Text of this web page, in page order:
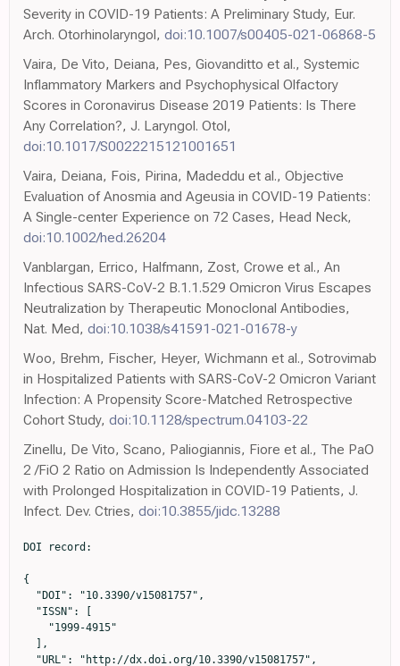
Severity in COVID-19 Patients: A Preliminary Study, Eur.
Arch. Otorhinolaryngol, doi:10.1007/s00405-021-06868-5
Vaira, De Vito, Deiana, Pes, Giovanditto et al., Systemic
Inflammatory Markers and Psychophysical Olfactory
Scores in Coronavirus Disease 2019 Patients: Is There
Any Correlation?, J. Laryngol. Otol,
doi:10.1017/S0022215121001651
Vaira, Deiana, Fois, Pirina, Madeddu et al., Objective
Evaluation of Anosmia and Ageusia in COVID-19 Patients:
A Single-center Experience on 72 Cases, Head Neck,
doi:10.1002/hed.26204
Vanblargan, Errico, Halfmann, Zost, Crowe et al., An
Infectious SARS-CoV-2 B.1.1.529 Omicron Virus Escapes
Neutralization by Therapeutic Monoclonal Antibodies,
Nat. Med, doi:10.1038/s41591-021-01678-y
Woo, Brehm, Fischer, Heyer, Wichmann et al., Sotrovimab
in Hospitalized Patients with SARS-CoV-2 Omicron Variant
Infection: A Propensity Score-Matched Retrospective
Cohort Study, doi:10.1128/spectrum.04103-22
Zinellu, De Vito, Scano, Paliogiannis, Fiore et al., The PaO
2 /FiO 2 Ratio on Admission Is Independently Associated
with Prolonged Hospitalization in COVID-19 Patients, J.
Infect. Dev. Ctries, doi:10.3855/jidc.13288
DOI record:

{
  "DOI": "10.3390/v15081757",
  "ISSN": [
    "1999-4915"
  ],
  "URL": "http://dx.doi.org/10.3390/v15081757",
  "abstract": "<jats:p>(1) Introduction: Since May 2021, sotrovimab has been available in Italy for early treatment of SARS-CoV-2 infection and to prevent disease progression. However, some in vitro studies have questioned its efficacy on Omicron variants. Therefore, we aim to further investigate the efficacy of sotrovimab in real-life settings. (2) Methods: We conducted a retrospective study collecting medical records of people with SARS-CoV-2 infection evaluated in the infectious diseases units of Sassari, Foggia, and Bari, Italy. We included people with SARS-CoV-2 infection treated with sotrovimab and people who did not receive any treatment in 2022. The primary study outcome was to evaluate the efficacy of sotrovimab in reducing disease progression (defined as the necessity of starting oxygen supplementation) and COVID-19-related death. The secondary outcome was to evaluate the safety of sotrovimab. (3) Results: We included 689 people; of them, 341 were treated with sotrovimab, while 348 did not receive any treatment. Overall, we registered 161 (23.4%) disease progressions and 65 (9.4%) deaths, with a significant difference between treated and not-treated people (p &lt; 0.001). In the multivariate logistic regression, increasing age [OR for ten years increasing age 1.23 (95%CI 1.04–1.45)] was associated with a higher risk of disease progression. In addition, cardiovascular disease [OR 1.69 (1.01–2.80), fever [OR 3.88 (95%CI 2.35–6.38)], and dyspnea [OR 7.24 (95%CI 4.17–12.58)] were associated with an increased risk of disease progression. In contrast, vaccination [OR 0.21 (95%CI 0.12–0.37)] and sotrovimab administration [OR 0.05 (95%CI 0.02–0.11)] were associated with a lower risk of developing severe COVID-19. Regarding mortality, people with older age [OR for ten years increasing age 1.36 (95%CI 1.09–1.69)] had a higher risk of death. In addition, in the multivariate analysis, cardiovascular disease lost statistical significance, while people on chemotherapy for haematological cancer [OR 4.07 (95%CI 1.45–11.4)] and those with dyspnea at diagnosis [OR 3.63 (95%CI 2.02–6.50)] had an increased risk of death. In contrast, vaccination [OR 0.37 (95%CI 0.20–0.68)] and sotrovimab treatment [OR 0.16 (95%CI 0.06–0.42)] were associated with lower risk. Only two adverse events were reported; one person complained of diarrhoea a few hours after sotrovimab administration, and one had an allergic reaction with cutaneous rash and itching. (4) Conclusions: Our study showed that sotrovimab treatment was associated with a reduction of the risk of disease progression and death in SARS-CoV-2-infected people, 70% of whom were over 65 years and a with high vaccination rate, with excellent safety. Therefore, our results reinforce the evidence about the efficacy and safety of sotrovimab during the Omicron era in a real-world setting.</jats:p>",
  "alternative-id": [
    "v15081757"
  ],
  "author": [
    {
      "ORCID": "http://orcid.org/0000-0002-8265-5400",
      "affiliation": [
        {
          "name": "Unit of Infectious Diseases, Department of Medicine, Surgery, and Pharmacy, University of Sassari, 07100 Sassari, Italy"
        }
      ],
      "authenticated-orcid": false,
      "family": "De Vito",
      "given": "Andrea",
      "sequence": "first"
    },
    {
      "ORCID": "http://orcid.org/0000-0002-8959-1403",
      "affiliation": [
        {
          "name": "Unit of Infectious Diseases, Department of Medicine, Surgery, and Pharmacy, University of Sassari, 07100 Sassari, Italy"
        }
      ],
      "authenticated-orcid": false,
      "family": "Colpani",
      "given": "Agnese",
      "sequence": "additional"
    },
    {
      "ORCID": "http://orcid.org/0000-0002-9896-489X",
      "affiliation": [
        {
          "name": "S.C. Malattie Infettive, Dipartimento di Medicina Clinica e Sperimentale, University of Foggia, 71100 Foggia, Italy"
        }
      ],
      "authenticated-orcid": false,
      "family": "Poliseno",
      "given": "Mariacristina",
      "sequence": "additional"
    },
    {
      "affiliation": [
        {
          "name": "Clinic of Infectious Diseases, Department of Precision and Regenerative Medicine and Ionian Area—(DiMePRe-J), University of Bari “Aldo Moro”, Piazza Giulio Cesare n. 11, 70100 Bari, Italy"
        }
      ],
      "family": "Diella",
      "given": "Lucia",
      "sequence": "additional"
    },
    {
      "affiliation": [
        {
          "name": "S.C. Malattie Infettive, Dipartimento di Medicina Clinica e Sperimentale, University of Foggia, 71100 Foggia, Italy"
        }
      ],
      "family": "Ieva",
      "given": "Francesco Rosario Paolo",
      "sequence": "additional"
    },
    {
      "affiliation": [
        {
          "name": "Clinic of Infectious Diseases, Department of Precision and Regenerative Medicine and Ionian Area—(DiMePRe-J), University of Bari “Aldo Moro”, Piazza Giulio Cesare n. 11, 70100 Bari, Italy"
        }
      ],
      "family": "Belati",
      "given": "Alessandra",
      "sequence": "additional"
    },
    {
      "affiliation": [
        {
          "name": "S.C. Malattie Infettive, Dipartimento di Medicina Clinica e Sperimentale, University of Foggia, 71100 Foggia, Italy"
        }
      ],
      "family": "Papale",
      "given": "Roberto",
      "sequence": "additional"
    },
    {
      "ORCID": "http://orcid.org/0000-0001-7291-8687",
      "affiliation": [
        {
          "name": "Unit of Infectious Diseases, Department of Medicine, Surgery, and Pharmacy, University of Sassari, 07100 Sassari, Italy"
        }
      ],
      "authenticated-orcid": false,
      "family": "Babudieri",
      "given": "Sergio",
      "sequence": "additional"
    },
    {
      "affiliation": [
        {
          "name": "Clinic of Infectious Diseases, Department of Precision and Regenerative Medicine and Ionian Area—(DiMePRe-J), University of Bari “Aldo Moro”, Piazza Giulio Cesare n. 11, 70100 Bari, Italy"
        }
      ],
      "family": "De Santis",
      "given": "Laura",
      "sequence": "additional"
    },
    {
      "affiliation": [
        {
          "name": "Clinic of Infectious Diseases, Department of Precision and Regenerative Medicine and Ionian Area—(DiMePRe-J), University of Bari “Aldo Moro”, Piazza Giulio Cesare n. 11, 70100 Bari, Italy"
        }
      ],
      "family": "Saracino",
      "given": "Annalisa",
      "sequence": "additional"
    },
    {
      "ORCID": "http://orcid.org/0000-0002-4729-7548",
      "affiliation": [
        {
          "name": "S.C. Malattie Infettive, Dipartimento di Medicina Clinica e Sperimentale, University of Foggia, 71100 Foggia, Italy"
        }
      ],
      "authenticated-orcid": false,
      "family": "Lo Caputo",
      "given": "Sergio",
      "sequence": "additional"
    },
    {
      "ORCID": "http://orcid.org/0000-0001-6099-2273",
      "affiliation": [
        {
          "name": "Unit of Infectious Diseases, Department of Medicine, Surgery, and Pharmacy, University of Sassari, 07100 Sassari, Italy"
        }
      ],
      "authenticated-orcid": false,
      "family": "Madeddu",
      "given": "Giordano",
      "sequence": "additional"
    }
  ],
  "container-title": "Viruses",
  "container-title-short": "Viruses",
  "content-domain": {
    "crossmark-restriction": false,
    "domain": []
  },
  "created": {
    "date-parts": [
      [
        2023,
        8,
        17
      ]
    ],
    "date-time": "2023-08-17T14:15:48Z",
    "timestamp": 1692281748000
  },
  "deposited": {
    "date-parts": [
      [
        2023,
        8,
        19
      ]
    ],
    "date-time": "2023-08-19T04:13:41Z",
    "timestamp": 1692418421000
  },
  "indexed": {
    "date-parts": [
      [
        2023,
        8,
        20
      ]
    ],
    "date-time": "2023-08-20T05:05:54Z",
    "timestamp": 1692507954938
  },
  "is-referenced-by-count": 0,
  "issue": "8",
  "issued": {
    "date-parts": [
      [
        2023,
        8,
        17
      ]
    ]
  },
  "journal-issue": {
    "issue": "8",
    "published-online": {
      "date-parts": [
        [
          2023,
          8
        ]
      ]
    }
  },
  "language": "en",
  "license": [
    {
      "URL": "https://creativecommons.org/licenses/by/4.0/",
      "content-version": "vor",
      "delay-in-days": 0,
      "start": {
        "date-parts": [
          [
            2023,
            8,
            17
          ]
        ],
        "date-time": "2023-08-17T00:00:00Z",
        "timestamp": 1692230400000
      }
    }
  ],
  "link": [
    {
      "URL": "https://www.mdpi.com/1999-4915/15/8/1757/pdf",
      "content-type": "unspecified",
      "content-version": "vor",
      "intended-application": "similarity-checking"
    }
  ],
  "member": "1968",
  "original-title": [],
  "page": "1757",
  "prefix": "10.3390",
  "published": {
    "date-parts": [
      [
        2023,
        8,
        17
      ]
    ]
  },
  "published-online": {
    "date-parts": [
      [
        2023,
        8,
        17
      ]
    ]
  },
  "publisher": "MDPI AG",
  "reference": [
    {
      "DOI": "10.1080/22221751.2020.1719902",
      "article-title": "Genomic Characterization of the 2019 Novel Human-Pathogenic Coronavirus Isolated from a Patient with Atypical Pneumonia after Visiting Wuhan",
      "author": "Chan",
      "doi-asserted-by": "crossref",
      "first-page": "221",
      "journal-title": "Emerg. Microbes Infect.",
      "key": "ref_1",
      "volume": "9",
      "year": "2020"
    },
    {
      "DOI": "10.1016/S2666-5247(20)30172-5",
      "article-title": "SARS-CoV-2, SARS-CoV, and MERS-CoV Viral Load Dynamics, Duration of Viral Shedding, and Infectiousness: A Systematic Review and Meta-Analysis",
      "author": "Cevik",
      "doi-asserted-by": "crossref",
      "first-page": "e13",
      "journal-title